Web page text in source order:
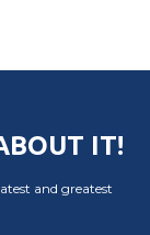
IT!
and greatest